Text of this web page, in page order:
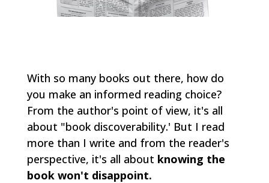
With so many books out there, how do
you make an informed reading choice?
From the author's point of view, it's all
about "book discoverability.' But I read
more than I write and from the reader's
perspective, it's all about knowing the
book won't disappoint.